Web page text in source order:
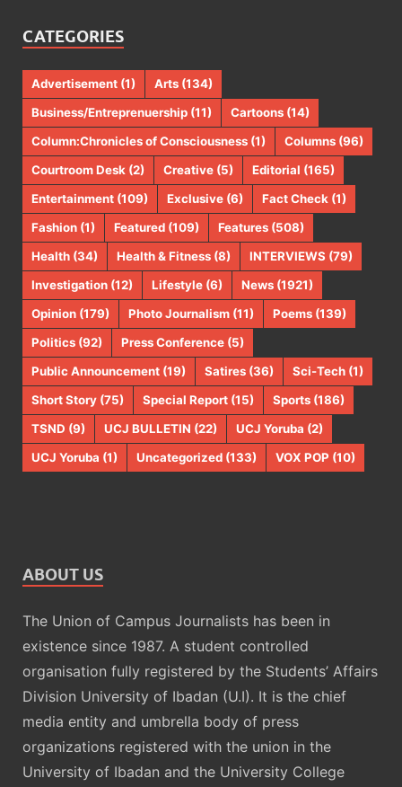
CATEGORIES
Advertisement (1) Arts (134)
Business/Entreprenuership (11) Cartoons (14)
Column:Chronicles of Consciousness (1) Columns (96)
Courtroom Desk (2) Creative (5) Editorial (165)
Entertainment (109) Exclusive (6) Fact Check (1)
Fashion (1) Featured (109) Features (508)
Health (34) Health & Fitness (8) INTERVIEWS (79)
Investigation (12) Lifestyle (6) News (1921)
Opinion (179) Photo Journalism (11) Poems (139)
Politics (92) Press Conference (5)
Public Announcement (19) Satires (36) Sci-Tech (1)
Short Story (75) Special Report (15) Sports (186)
TSND (9) UCJ BULLETIN (22) UCJ Yoruba (2)
UCJ Yoruba (1) Uncategorized (133) VOX POP (10)
ABOUT US
The Union of Campus Journalists has been in
existence since 1987. A student controlled
organisation fully registered by the Students’ Affairs
Division University of Ibadan (U.I). It is the chief
media entity and umbrella body of press
organizations registered with the union in the
University of Ibadan and the University College